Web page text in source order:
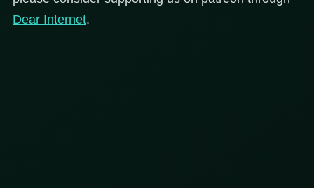
Dear Internet.